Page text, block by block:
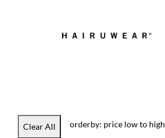
Clear All orderby: price low to high